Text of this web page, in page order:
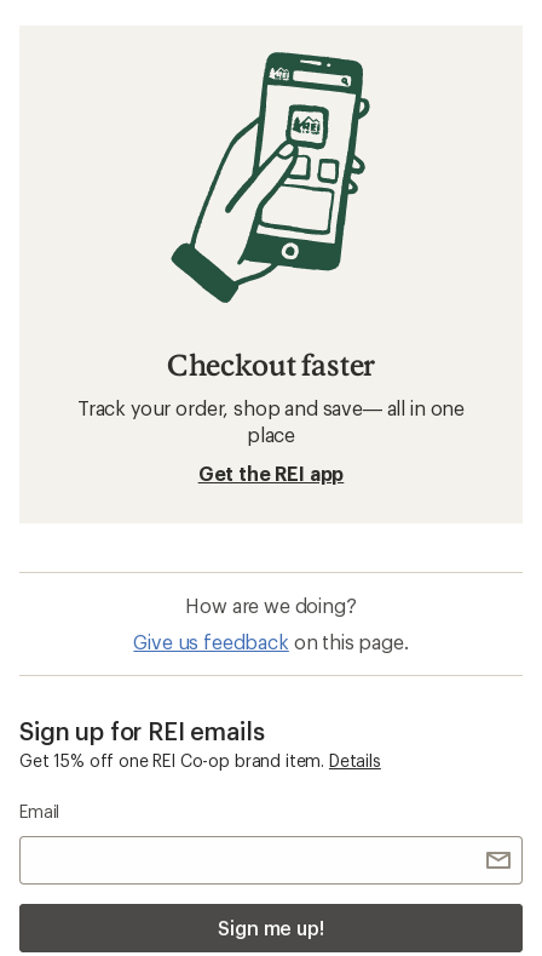
Checkout faster
Track your order, shop and save— all in one
place
Get the REI app
How are we doing?
Give us feedback on this page.
Sign up for REI emails
Get 15% off one REI Co-op brand item. Details
Email
Sign me up!